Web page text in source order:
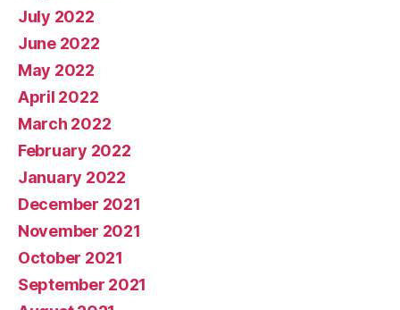
July 2022
June 2022
May 2022
April 2022
March 2022
February 2022
January 2022
December 2021
November 2021
October 2021
September 2021